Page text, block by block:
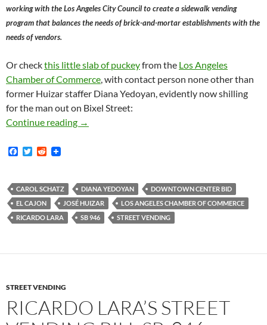
working with the Los Angeles City Council to create a sidewalk vending
program that balances the needs of brick-and-mortar establishments with the
needs of vendors.
Or checkthis little slab of puckeyfrom the Los Angeles
Chamber of Commerce, with contact person none other than
former Huizar staffer Diana Yedoyan, evidently now shilling
for the man out on Bixel Street:
Continue reading Zillion Dollar Woman Carol Schatz Tells
→
F
b
o
o
k
T
t
e
r
R
i
t
CAROL SCHATZ DIANA YEDOYAN
DOWNTOWN CENTER BID
EL CAJON
JOSÉ HUIZAR
LOS ANGELES CHAMBER OF COMMERCE
RICARDO LARA
SB 946 STREET VENDING
STREET VENDING
RICARDO LARA’S STREET